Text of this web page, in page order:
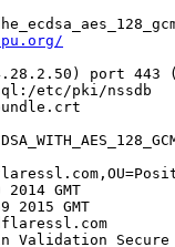
port 443
etc/pki/nssdb
GMT
GMT